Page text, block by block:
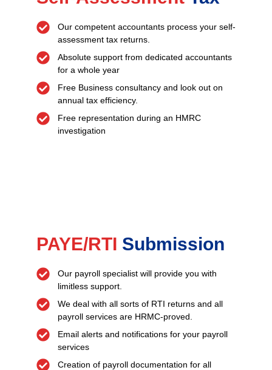
Our competent accountants process your self-
assessment tax returns.
Absolute support from dedicated accountants
for a whole year
Free Business consultancy and look out on
annual tax efficiency.
Free representation during an HMRC
investigation
PAYE/RTI Submission
Our payroll specialist will provide you with
limitless support.
We deal with all sorts of RTI returns and all
payroll services are HRMC-proved.
Email alerts and notifications for your payroll
services
Creation of payroll documentation for all